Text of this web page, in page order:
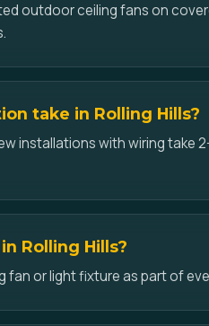
outdoor ceiling fans on
take in Rolling Hills?
installations with wiring take
Rolling Hills?
or light fixture as part of